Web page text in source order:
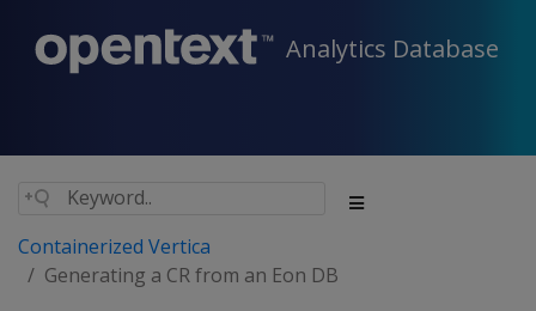
Analytics Database
Containerized Vertica
Generating a CR from an Eon DB